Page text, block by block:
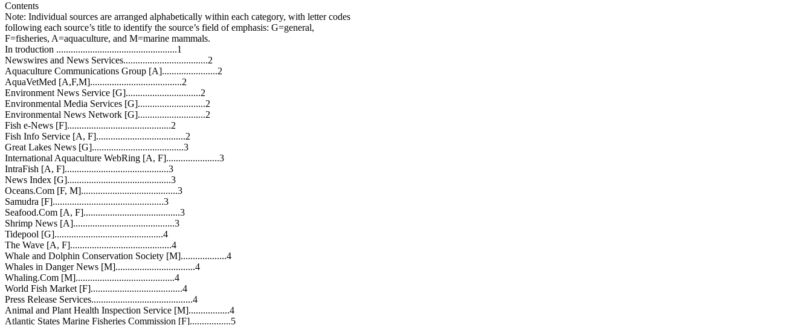
Contents
Note: Individual sources are arranged alphabetically within each category, with letter codes
following each source’s title to identify the source’s field of emphasis: G=general,
F=fisheries, A=aquaculture, and M=marine mammals.
In troduction ..................................................1
Newswires and News Services...................................2
Aquaculture Communications Group [A].......................2
AquaVetMed [A,F,M]......................................2
Environment News Service [G]...............................2
Environmental Media Services [G]............................2
Environmental News Network [G]............................2
Fish e-News [F]...........................................2
Fish Info Service [A, F].....................................2
Great Lakes News [G]......................................3
International Aquaculture WebRing [A, F]......................3
IntraFish [A, F]...........................................3
News Index [G]...........................................3
Oceans.Com [F, M]........................................3
Samudra [F]..............................................3
Seafood.Com [A, F]........................................3
Shrimp News [A]..........................................3
Tidepool [G].............................................4
The Wave [A, F]..........................................4
Whale and Dolphin Conservation Society [M]...................4
Whales in Danger News [M].................................4
Whaling.Com [M].........................................4
World Fish Market [F]......................................4
Press Release Services..........................................4
Animal and Plant Health Inspection Service [M].................4
Atlantic States Marine Fisheries Commission [F].................5